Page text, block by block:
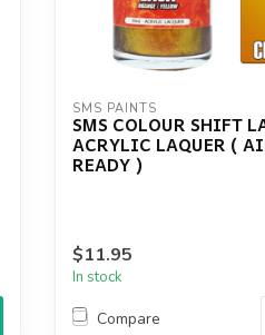
SMS PAINTS
SMS COLOUR SHIFT
ACRYLIC LAQUER (
READY )
$11.95
In stock
Compare